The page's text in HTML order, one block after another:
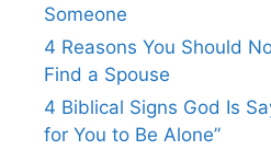
Someone
4 Reasons You Should
Find a Spouse
4 Biblical Signs God Is
for You to Be Alone”